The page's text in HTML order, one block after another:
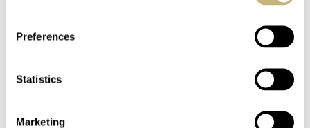
Preferences
Statistics
Marketing
— Featuring Richard
And More